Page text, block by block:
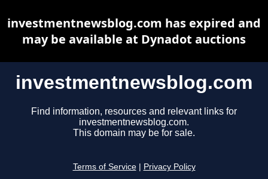
investmentnewsblog.com
Find information, resources and relevant links for
investmentnewsblog.com.
This domain may be for sale.
Terms of Service Privacy Policy
investmentnewsblog.com has expired and
may be available at Dynadot auctions